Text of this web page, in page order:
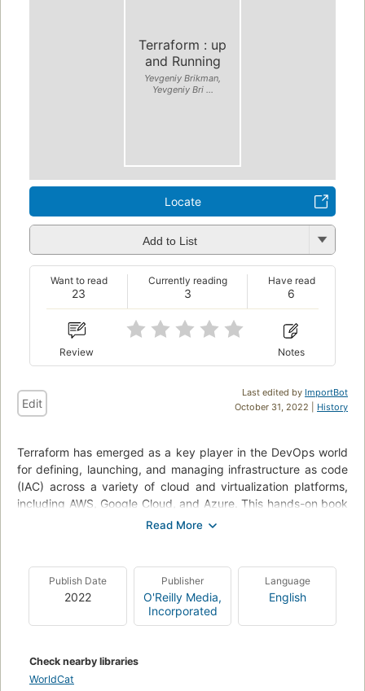
Terraform : up
and Running
Yevgeniy Brikman,
Yevgeniy Bri ...
Locate
Add to List
23
Want to read
3
Currently reading
6
Have read
Review Notes
Last edited by ImportBot
October 31, 2022 | History
Edit
Terraform has emerged as a key player in the DevOps world
for defining, launching, and managing infrastructure as code
(IAC) across a variety of cloud and virtualization platforms,
including AWS, Google Cloud, and Azure. This hands-on book
is the fastest way to get up and running with Terraform.
through dozens of code examples that demonstrate how to
use Terraform’s simple, declarative programming language to
deploy and manage infrastructure with just a few commands.
Whether you’re a novice developer, aspiring DevOps
supporting a massive amount of traffic and a large team of
developers.
Publish Date
2022
Publisher
O'Reilly Media,
Incorporated
Language
English
Check nearby libraries
WorldCat